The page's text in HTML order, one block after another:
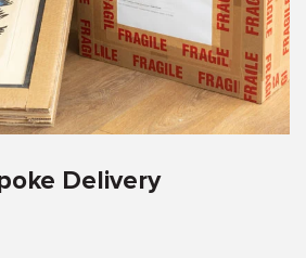
Delivery